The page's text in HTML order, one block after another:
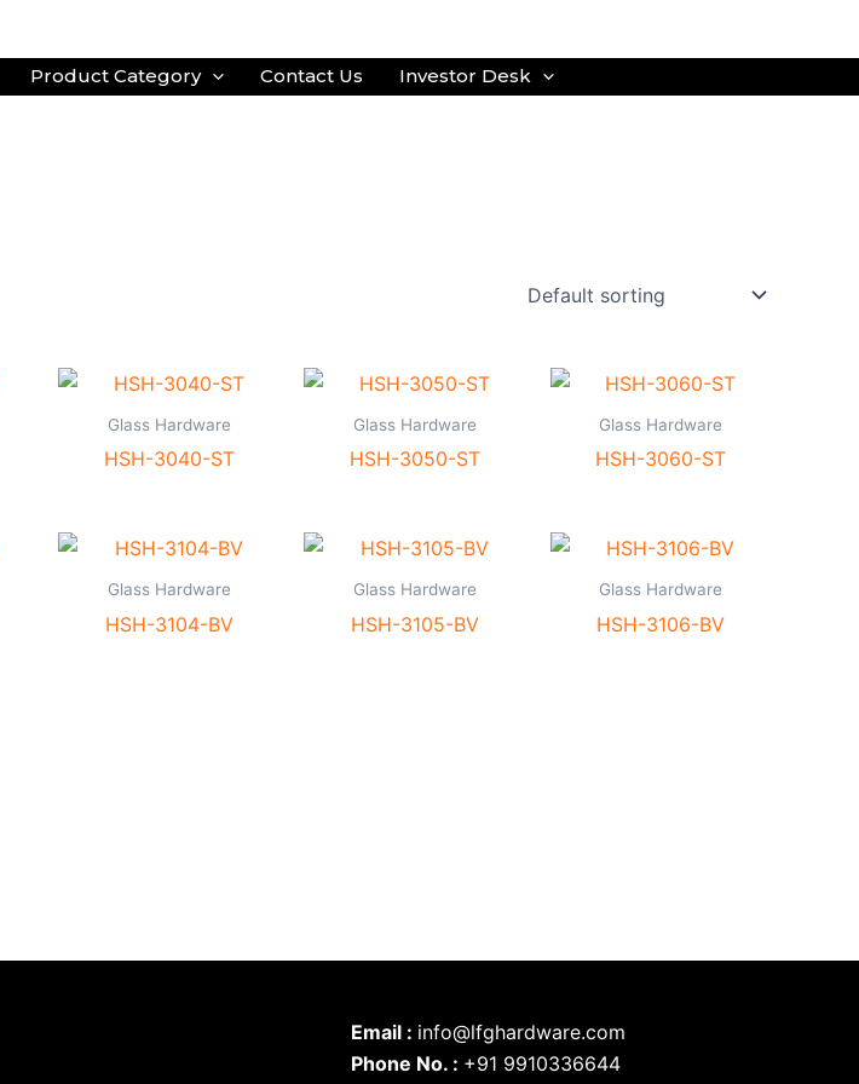
Product Category Contact Us Investor Desk
Glass Hardware
HSH-3040-ST
Glass Hardware
HSH-3050-ST
Glass Hardware
HSH-3060-ST
Glass Hardware
HSH-3104-BV
Glass Hardware
HSH-3105-BV
Glass Hardware
HSH-3106-BV
Email : info@lfghardware.com
Phone No. : +91 9910336644